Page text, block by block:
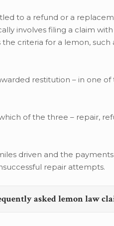
to a refund or a
involves filing a claim
criteria for a lemon,
restitution – in one
of the three – repair,
driven and the
repair attempts.
asked lemon law